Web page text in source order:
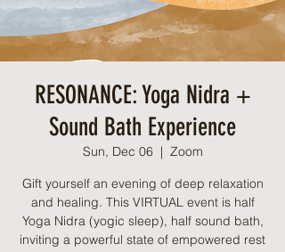
RESONANCE: Yoga Nidra +
Sound Bath Experience
Sun, Dec 06
  |
Zoom
Gift yourself an evening of deep relaxation
and healing. This VIRTUAL event is half
Yoga Nidra (yogic sleep), half sound bath,
inviting a powerful state of empowered rest